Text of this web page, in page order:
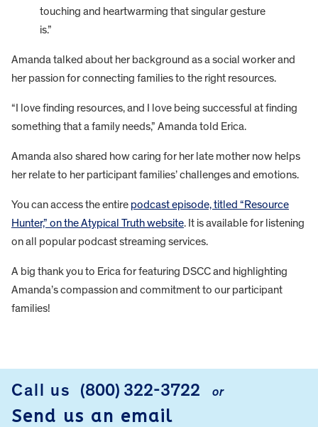
touching and heartwarming that singular gesture
is.”
Amanda talked about her background as a social worker and
her passion for connecting families to the right resources.
“I love finding resources, and I love being successful at finding
something that a family needs,” Amanda told Erica.
Amanda also shared how caring for her late mother now helps
her relate to her participant families’ challenges and emotions.
You can access the entire podcast episode, titled “Resource
Hunter,” on the Atypical Truth website. It is available for listening
on all popular podcast streaming services.
A big thank you to Erica for featuring DSCC and highlighting
Amanda’s compassion and commitment to our participant
families!
Call us (800) 322-3722 or
Send us an email